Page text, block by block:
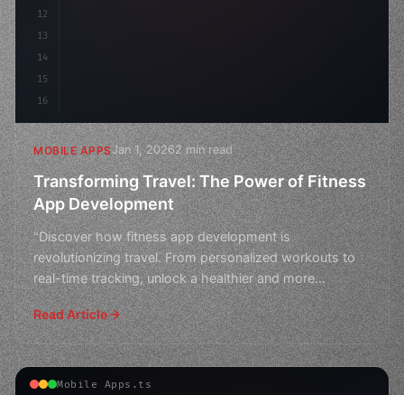
12
13
14
15
16
MOBILE APPSJan 1, 20262 min read
Transforming Travel: The Power of Fitness
App Development
"Discover how fitness app development is
revolutionizing travel. From personalized workouts to
real-time tracking, unlock a healthier and more
adventurous you o
Read Article
Mobile Apps.ts